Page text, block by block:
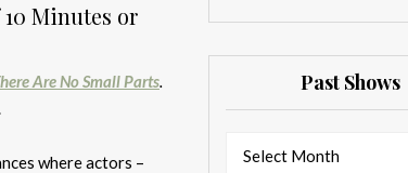
Minutes or
Are No Small Parts.
where actors –
Past Shows
Select Month